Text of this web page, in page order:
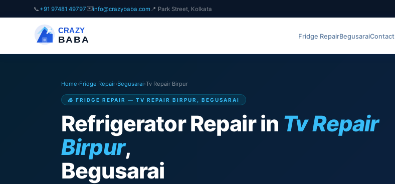
📞 +91 97481 49797✉️info@crazybaba.com 📍 Park Street, Kolkata
CRAZY
BABA Fridge RepairBegusaraiContact
Home›Fridge Repair›Begusarai›Tv Repair Birpur
🧊 FRIDGE REPAIR — TV REPAIR BIRPUR, BEGUSARAI
Refrigerator Repair in Tv Repair
Birpur,
Begusarai